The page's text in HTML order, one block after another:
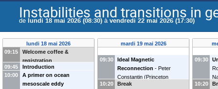
Instabilities and transitions in
de lundi 18 mai 2026 (08:30) àvendredi 22 mai 2026 (17:30)
lundi 18 mai 2026
09:15
Welcome coffee &
registration
09:45
Introduction
10:00
A primer on ocean
mesoscale eddy
mardi 19 mai 2026
09:30
Ideal Magnetic
Reconnection - Peter
Constantin (Princeton
University
10:20 Break
09:30
10:20